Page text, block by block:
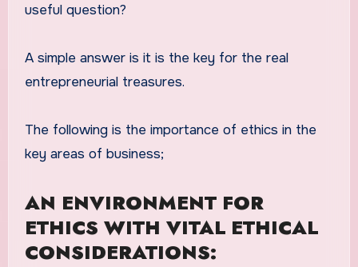
useful question?
A simple answer is it is the key for the real
entrepreneurial treasures.
The following is the importance of ethics in the
key areas of business;
AN ENVIRONMENT FOR
ETHICS WITH VITAL ETHICAL
CONSIDERATIONS: